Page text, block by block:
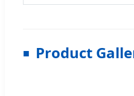
Product